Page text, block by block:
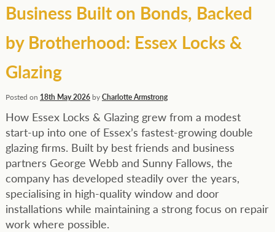
Business Built on Bonds, Backed
by Brotherhood: Essex Locks &
Glazing
Posted on 18th May 2026byCharlotte Armstrong
How Essex Locks & Glazing grew from a modest
start-up into one of Essex’s fastest-growing double
glazing firms. Built by best friends and business
partners George Webb and Sunny Fallows, the
company has developed steadily over the years,
specialising in high-quality window and door
installations while maintaining a strong focus on repair
work where possible.